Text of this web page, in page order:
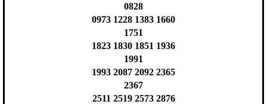
0828
0973 1228 1383 1660
1751
1823 1830 1851 1936
1991
1993 2087 2092 2365
2367
2511 2519 2573 2876